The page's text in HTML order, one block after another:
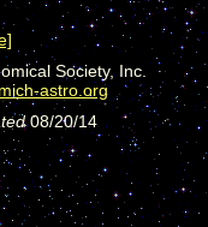
Society, Inc.
astro.org
08/20/14